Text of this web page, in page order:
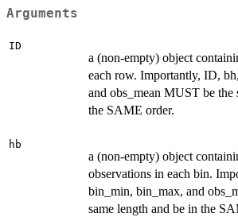
Arguments
ID
a (non-empty) object
each row. Importantly, ID,
and obs_mean MUST be the
the SAME order.
hb
a (non-empty) object
observations in each bin.
bin_min, bin_max, and
same length and be in the